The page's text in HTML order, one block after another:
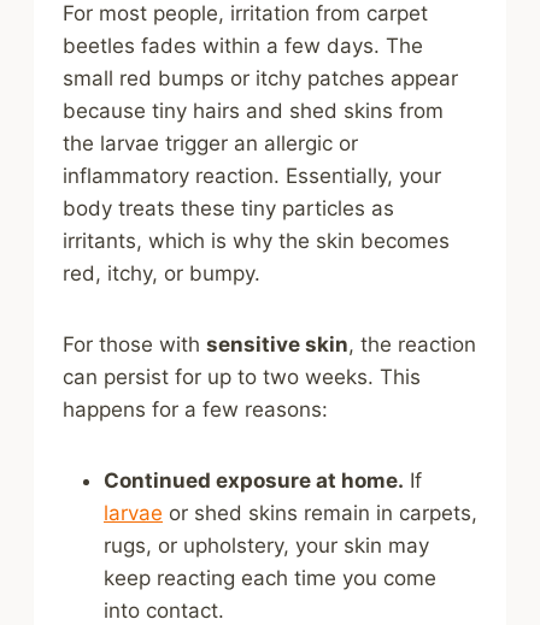
For most people, irritation from carpet
beetles fades within a few days. The
small red bumps or itchy patches appear
because tiny hairs and shed skins from
the larvae trigger an allergic or
inflammatory reaction. Essentially, your
body treats these tiny particles as
irritants, which is why the skin becomes
red, itchy, or bumpy.
For those with sensitive skin, the reaction
can persist for up to two weeks. This
happens for a few reasons:
Continued exposure at home. If
larvae or shed skins remain in carpets,
rugs, or upholstery, your skin may
keep reacting each time you come
into contact.